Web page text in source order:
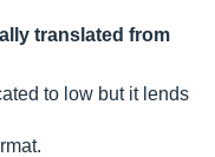
translated from
to low but it lends